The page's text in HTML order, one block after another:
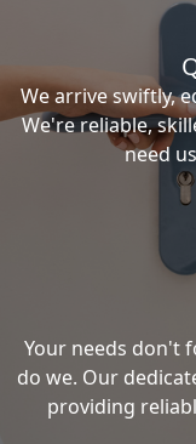
We arrive swiftly,
We're reliable,
need
Your needs don't
do we. Our
providing